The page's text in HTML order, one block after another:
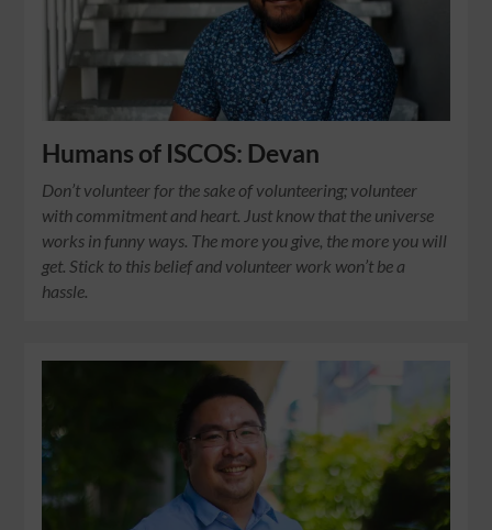
Humans of ISCOS: Devan
Don’t volunteer for the sake of volunteering; volunteer
with commitment and heart. Just know that the universe
works in funny ways. The more you give, the more you will
get. Stick to this belief and volunteer work won’t be a
hassle.